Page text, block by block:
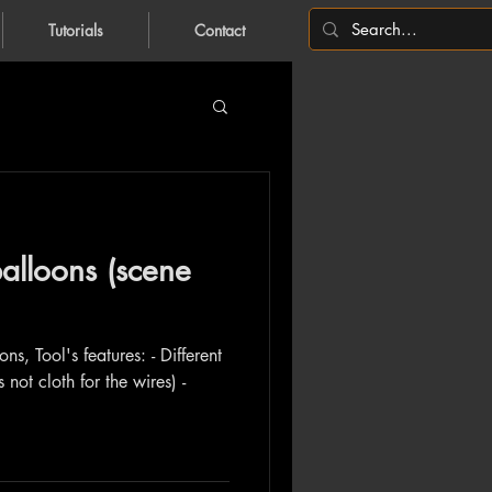
Tutorials Contact
(scene
Tool's features: - Different
not cloth for the wires) -